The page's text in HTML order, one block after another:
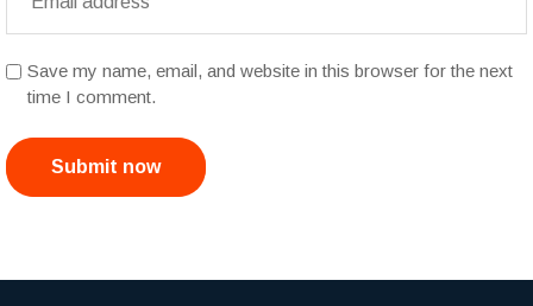
Save my name, email, and website in this browser for the next
time I comment.
Submit now